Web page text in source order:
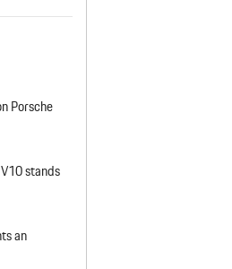
Porsche
stands
an